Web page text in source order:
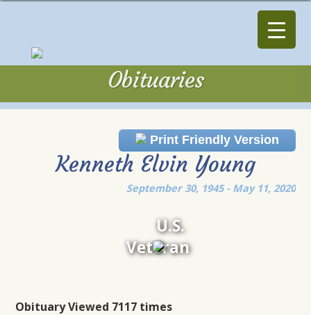
Obituaries
Print Friendly Version
Kenneth Elvin Young
September 30, 1945 - May 11, 2020
U.S.
Veteran
Obituary Viewed 7117 times